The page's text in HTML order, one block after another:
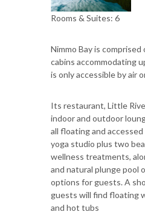
Rooms & Suites: 6
Nimmo Bay is
cabins accommodating
is only accessible by air
Its restaurant, Little
indoor and outdoor
all floating and accessed
yoga studio plus two
wellness treatments,
and natural plunge pool
options for guests. A
guests will find floating
and hot tubs